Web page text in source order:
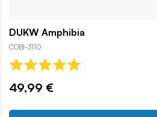
DUKW Amphibia
COBI-3110
49,99 €